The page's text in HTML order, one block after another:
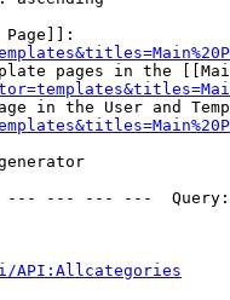
Page]]:
pages in the
in the User and
--- --- ---
API:Allcategories